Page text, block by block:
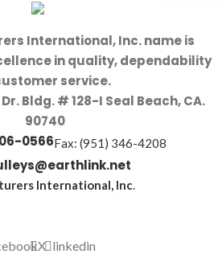
International, Inc. name is
in quality, dependability
service.
Bldg. # 128-I Seal Beach, CA.
90740
0566Fax: (951) 346-4208
International, Inc.
X linkedin